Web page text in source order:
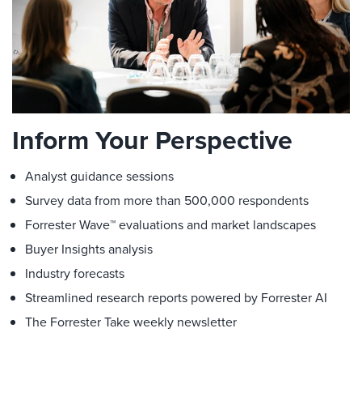
Inform Your Perspective
Analyst guidance sessions
Survey data from more than 500,000 respondents
Forrester Wave™ evaluations and market landscapes
Buyer Insights analysis
Industry forecasts
Streamlined research reports powered by Forrester AI
The Forrester Take weekly newsletter